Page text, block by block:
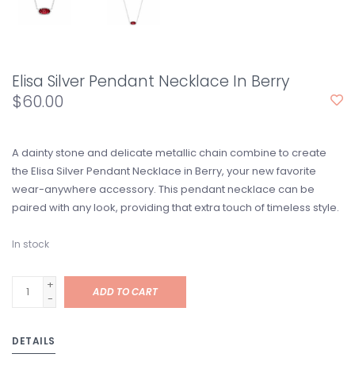
Elisa Silver Pendant Necklace In Berry
$60.00
A dainty stone and delicate metallic chain combine to create
the Elisa Silver Pendant Necklace in Berry, your new favorite
wear-anywhere accessory. This pendant necklace can be
paired with any look, providing that extra touch of timeless style.
In stock
+
-
ADD TO CART
DETAILS